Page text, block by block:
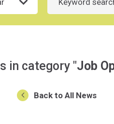
in category "Job
Back to All News